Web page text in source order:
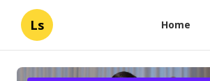
Ls Home